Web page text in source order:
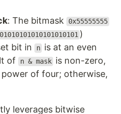
: The bitmask 0x55555555
)
bit in
n is at an even
of
n & mask is non-zero,
of four; otherwise,
leverages bitwise